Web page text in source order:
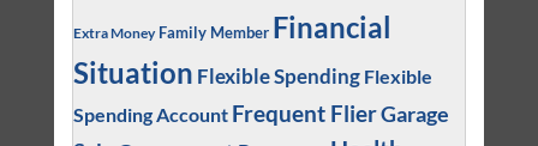
Extra Money Family Member Financial
Situation Flexible Spending Flexible
Spending Account Frequent FlierGarage